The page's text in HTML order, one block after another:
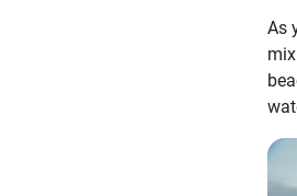
As